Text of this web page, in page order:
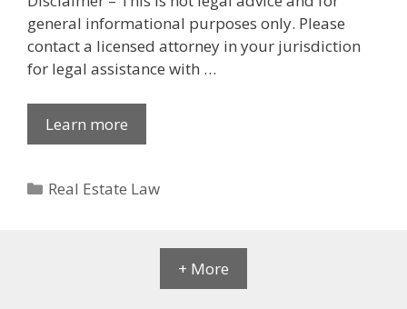
general informational purposes only. Please
contact a licensed attorney in your jurisdiction
for legal assistance with …
Learn more
Categories
Real Estate Law
+ More